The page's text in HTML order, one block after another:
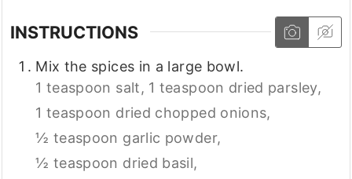
INSTRUCTIONS
Mix the spices in a large bowl.
1 teaspoon salt, 1 teaspoon dried parsley,
1 teaspoon dried chopped onions,
½ teaspoon garlic powder,
½ teaspoon dried basil,